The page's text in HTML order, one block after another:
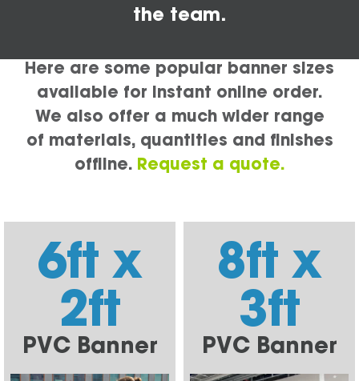
the team.
Here are some popular banner sizes
available for instant online order.
We also offer a much wider range
of materials, quantities and finishes
offline. Request a quote.
6ft x
2ft
PVC Banner
8ft x
3ft
PVC Banner